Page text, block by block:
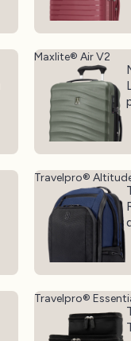
Maxlite® Air V2
Travelpro®
Travelpro®